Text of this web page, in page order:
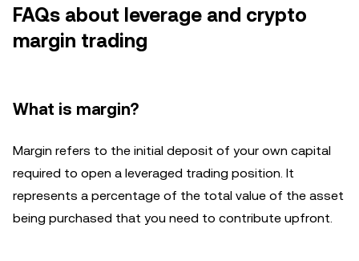
FAQs about leverage and crypto
margin trading
What is margin?
Margin refers to the initial deposit of your own capital
required to open a leveraged trading position. It
represents a percentage of the total value of the asset
being purchased that you need to contribute upfront.